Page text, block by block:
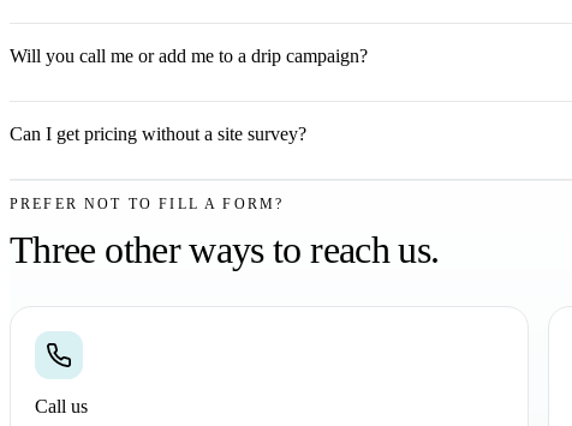
Will you call me or add me to a drip campaign?
Can I get pricing without a site survey?
PREFER NOT TO FILL A FORM?
Three other ways to reach us.
Call us